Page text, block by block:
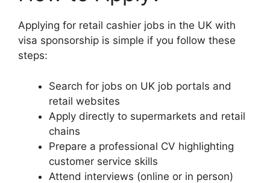
Applying for retail cashier jobs in the UK with
visa sponsorship is simple if you follow these
steps:
Search for jobs on UK job portals and
retail websites
Apply directly to supermarkets and retail
chains
Prepare a professional CV highlighting
customer service skills
Attend interviews (online or in person)